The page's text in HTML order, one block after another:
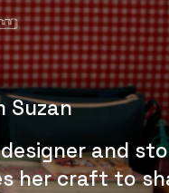
Suzan
and
her craft to